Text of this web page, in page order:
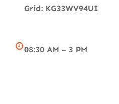
Grid: KG33WV94UI
08:30 AM – 3 PM